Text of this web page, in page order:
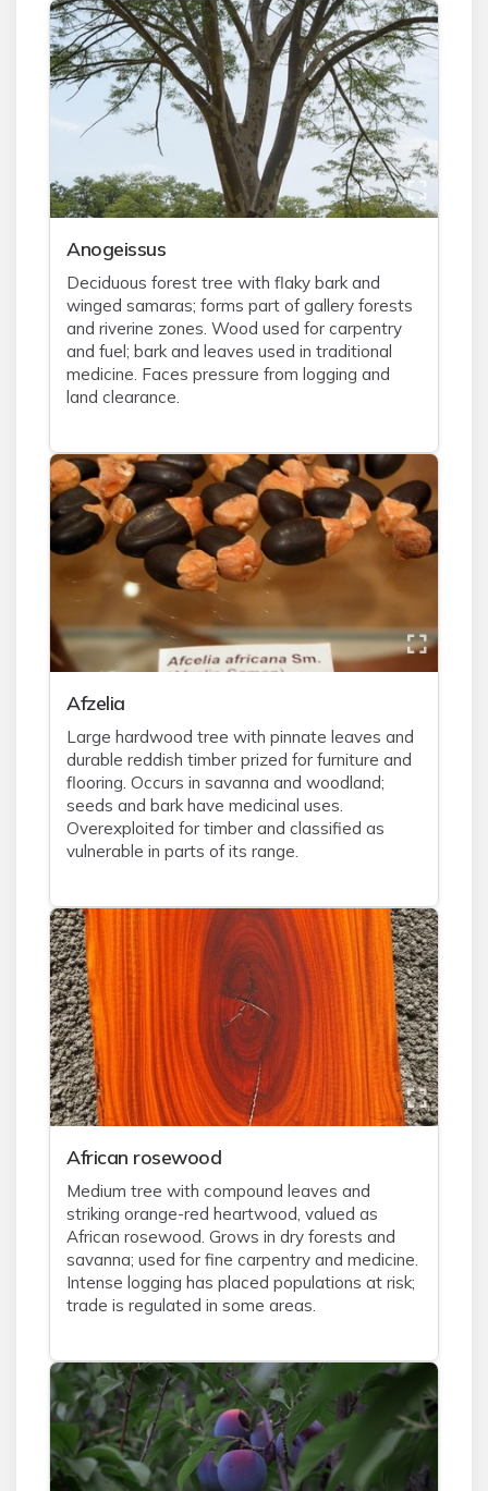
Anogeissus
Deciduous forest tree with flaky bark and
winged samaras; forms part of gallery forests
and riverine zones. Wood used for carpentry
and fuel; bark and leaves used in traditional
medicine. Faces pressure from logging and
land clearance.
Afzelia
Large hardwood tree with pinnate leaves and
durable reddish timber prized for furniture and
flooring. Occurs in savanna and woodland;
seeds and bark have medicinal uses.
Overexploited for timber and classified as
vulnerable in parts of its range.
African rosewood
Medium tree with compound leaves and
striking orange-red heartwood, valued as
African rosewood. Grows in dry forests and
savanna; used for fine carpentry and medicine.
Intense logging has placed populations at risk;
trade is regulated in some areas.